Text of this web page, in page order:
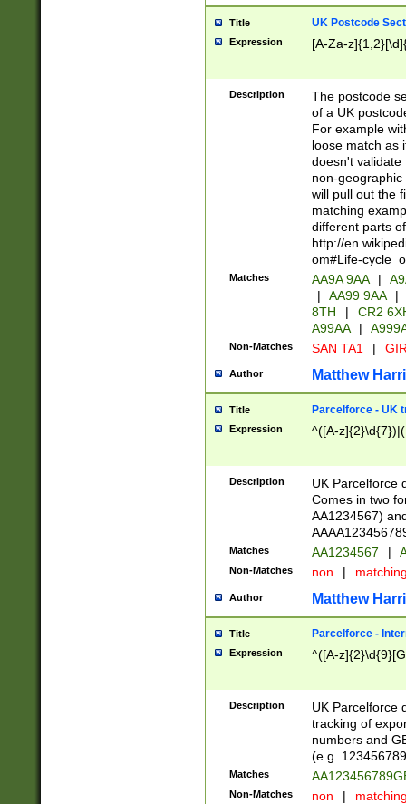
Title UK Postcode
Expression [A-Za-
Description
The postcode
of a UK
For example
loose match as
doesn't validate
non-geographic
will pull out the
matching
different parts
http://
om#Life-
Matches AA9A 9AA |
|
AA99 9AA |
8TH
|
CR2
A99AA
|
Non-Matches SAN TA1 |
Author Matthew
Title Parcelforce - UK
Expression ^([A-
Description
UK Parcelforce
Comes in two
AA1234567)
Matches AA1234567 |
Non-Matches non |
Author Matthew
Title Parcelforce -
Expression ^([A-
Description
UK Parcelforce
tracking of
numbers and
(e.g.
Matches
Non-Matches non |